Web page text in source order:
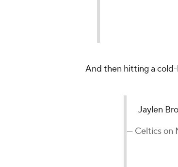
And then hitting a
Jaylen
— Celtics on